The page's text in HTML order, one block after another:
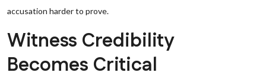
accusation harder to prove.
Witness Credibility
Becomes Critical